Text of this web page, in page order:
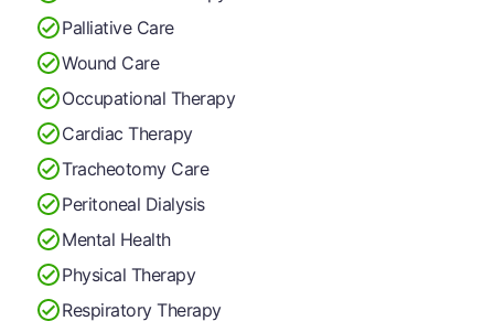
Palliative Care
Wound Care
Occupational Therapy
Cardiac Therapy
Tracheotomy Care
Peritoneal Dialysis
Mental Health
Physical Therapy
Respiratory Therapy